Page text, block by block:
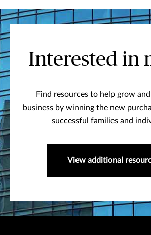
Interested in
Find resources to help grow
business by winning the new
successful families and
View additional